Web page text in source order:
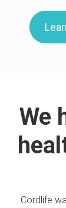
We
Cordlife